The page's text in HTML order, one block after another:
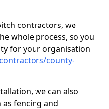
contractors, we
whole process, so you
for your organisation
county-
we can also
as fencing and